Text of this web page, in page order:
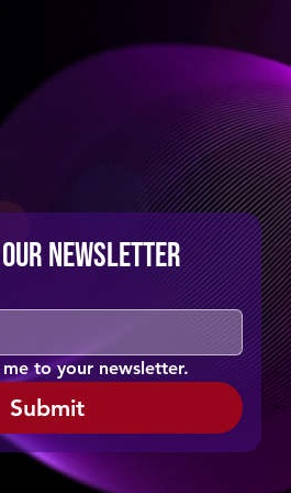
newsletter
me to your newsletter.
Submit